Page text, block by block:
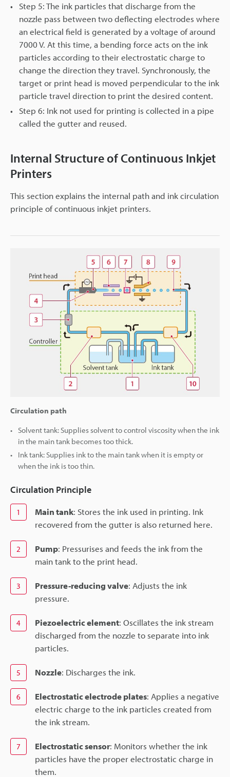
Step 5: The ink particles that discharge from the
nozzle pass between two deflecting electrodes where
an electrical field is generated by a voltage of around
7000 V. At this time, a bending force acts on the ink
particles according to their electrostatic charge to
change the direction they travel. Synchronously, the
target or print head is moved perpendicular to the ink
particle travel direction to print the desired content.
Step 6: Ink not used for printing is collected in a pipe
called the gutter and reused.
Internal Structure of Continuous Inkjet
Printers
This section explains the internal path and ink circulation
principle of continuous inkjet printers.
Circulation path
Solvent tank: Supplies solvent to control viscosity when the ink
in the main tank becomes too thick.
Ink tank: Supplies ink to the main tank when it is empty or
when the ink is too thin.
Circulation Principle
1 Main tank: Stores the ink used in printing. Ink
recovered from the gutter is also returned here.
2 Pump: Pressurises and feeds the ink from the
main tank to the print head.
3 Pressure-reducing valve: Adjusts the ink
pressure.
4 Piezoelectric element: Oscillates the ink stream
discharged from the nozzle to separate into ink
particles.
5 Nozzle: Discharges the ink.
6 Electrostatic electrode plates: Applies a negative
electric charge to the ink particles created from
the ink stream.
7 Electrostatic sensor: Monitors whether the ink
particles have the proper electrostatic charge in
them.